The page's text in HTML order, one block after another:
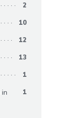
2
10
12
13
1
1